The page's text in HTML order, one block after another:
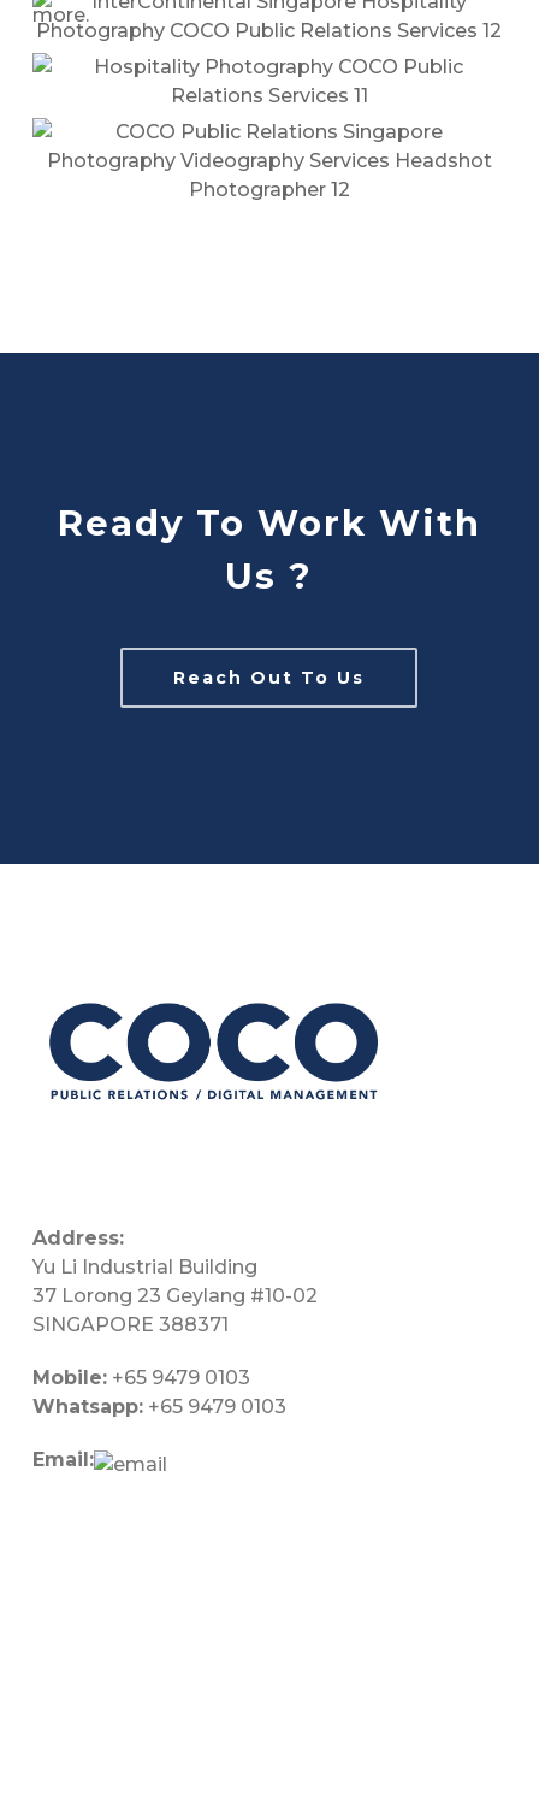
more.
Ready To Work With
Us ?
Reach Out To Us
Address:
Yu Li Industrial Building
37 Lorong 23 Geylang #10-02
SINGAPORE 388371
Mobile:+65 9479 0103
Whatsapp:+65 9479 0103
Email: